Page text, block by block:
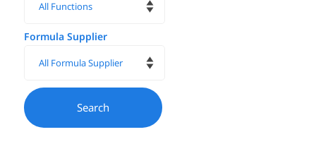
Formula Supplier